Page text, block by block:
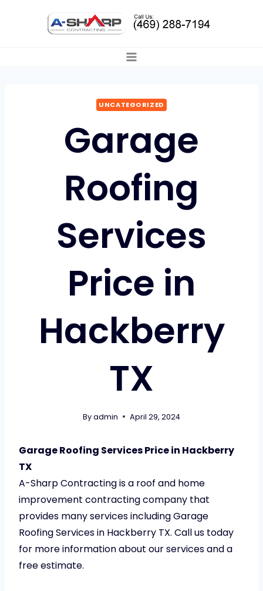
UNCATEGORIZED
Garage
Roofing
Services
Price in
Hackberry
TX
Byadmin April 29, 2024
Garage Roofing Services Price in Hackberry
TX
A-Sharp Contracting is a roof and home
improvement contracting company that
provides many services including Garage
Roofing Services in Hackberry TX. Call us today
for more information about our services and a
free estimate.